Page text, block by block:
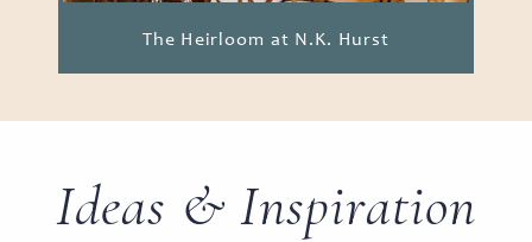
The Heirloom at N.K. Hurst
Ideas & Inspiration